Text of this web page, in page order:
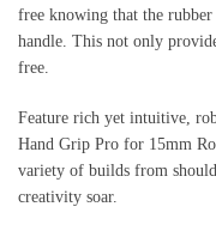
free knowing that the
handle. This not only
free.
Feature rich yet intuitive,
Hand Grip Pro for 15mm
variety of builds from
creativity soar.